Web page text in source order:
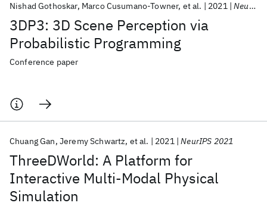
3DP3: 3D Scene Perception via
Probabilistic Programming
Nishad Gothoskar Marco Cusumano-Towner et al. 2021 NeurIPS 2021
Conference paper
ThreeDWorld: A Platform for
Interactive Multi-Modal Physical
Simulation
Chuang Gan Jeremy Schwartz et al. 2021 NeurIPS 2021